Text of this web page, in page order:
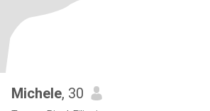
Michele, 30